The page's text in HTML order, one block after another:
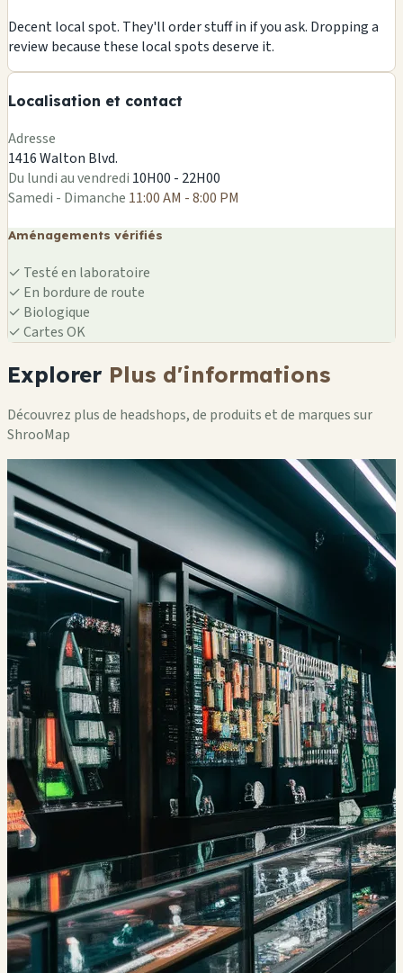
Decent local spot. They'll order stuff in if you ask. Dropping a
review because these local spots deserve it.
Localisation et contact
+
−
Adresse
1416 Walton Blvd.
Du lundi au vendredi 10H00 - 22H00
Samedi - Dimanche 11:00 AM - 8:00 PM
Aménagements vérifiés
✓ Testé en laboratoire
✓ En bordure de route
✓ Biologique
✓Cartes OK
Explorer Plus d'informations
Découvrez plus de headshops, de produits et de marques sur
ShrooMap